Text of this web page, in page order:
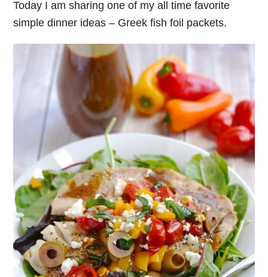
Today I am sharing one of my all time favorite
simple dinner ideas – Greek fish foil packets.